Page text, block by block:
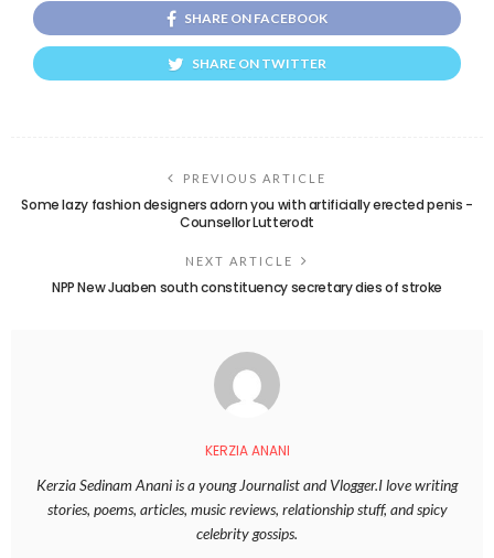
SHARE ON FACEBOOK
SHARE ON TWITTER
PREVIOUS ARTICLE
Some lazy fashion designers adorn you with artificially erected penis -
Counsellor Lutterodt
NEXT ARTICLE
NPP New Juaben south constituency secretary dies of stroke
KERZIA ANANI
Kerzia Sedinam Anani is a young Journalist and Vlogger.I love writing
stories, poems, articles, music reviews, relationship stuff, and spicy
celebrity gossips.